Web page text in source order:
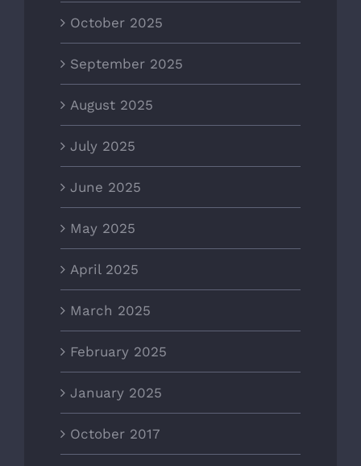
October 2025
September 2025
August 2025
July 2025
June 2025
May 2025
April 2025
March 2025
February 2025
January 2025
October 2017